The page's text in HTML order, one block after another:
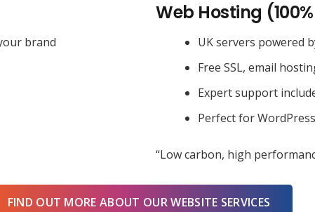
brand
Web Hosting
UK servers powered
Free SSL, email
Expert support
Perfect for
“Low carbon, high
FIND OUT MORE ABOUT OUR WEBSITE SERVICES